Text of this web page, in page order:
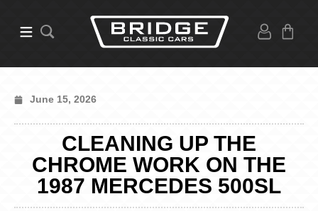
June 15, 2026
CLEANING UP THE
CHROME WORK ON THE
1987 MERCEDES 500SL